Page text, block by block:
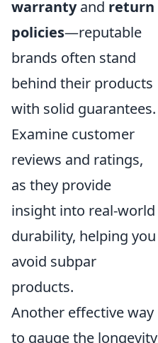
warrantyand return
policies—reputable
brands often stand
behind their products
with solid guarantees.
Examine customer
reviews and ratings,
as they provide
insight into real-world
durability, helping you
avoid subpar
products.
Another effective way
to gauge the longevity